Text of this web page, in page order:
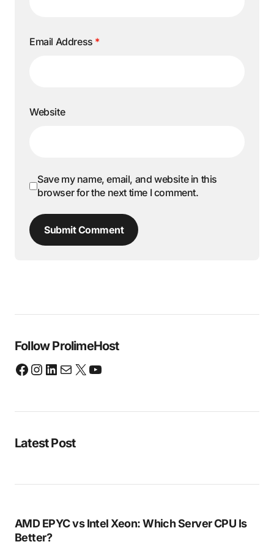
Email Address *
Website
Save my name, email, and website in this
browser for the next time I comment.
Submit Comment
Follow ProlimeHost
Latest Post
AMD EPYC vs Intel Xeon: Which Server CPU Is
Better?